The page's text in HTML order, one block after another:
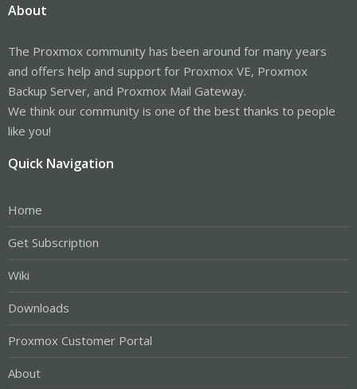
About
The Proxmox community has been around for many years
and offers help and support for Proxmox VE, Proxmox
Backup Server, and Proxmox Mail Gateway.
We think our community is one of the best thanks to people
like you!
Quick Navigation
Home
Get Subscription
Wiki
Downloads
Proxmox Customer Portal
About